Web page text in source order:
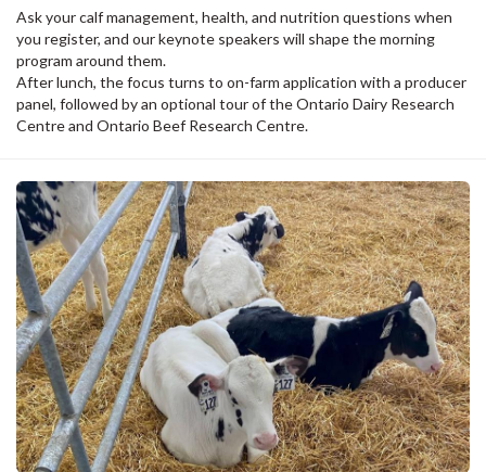
Ask your calf management, health, and nutrition questions when
you register, and our keynote speakers will shape the morning
program around them.
After lunch, the focus turns to on-farm application with a producer
panel, followed by an optional tour of the Ontario Dairy Research
Centre and Ontario Beef Research Centre.